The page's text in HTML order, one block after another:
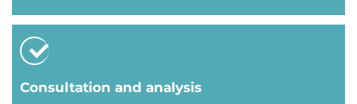
Consultation and analysis